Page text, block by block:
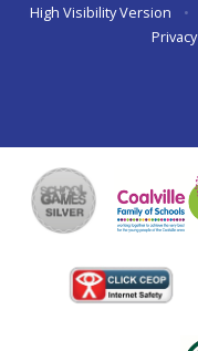
High Visibility Version
•